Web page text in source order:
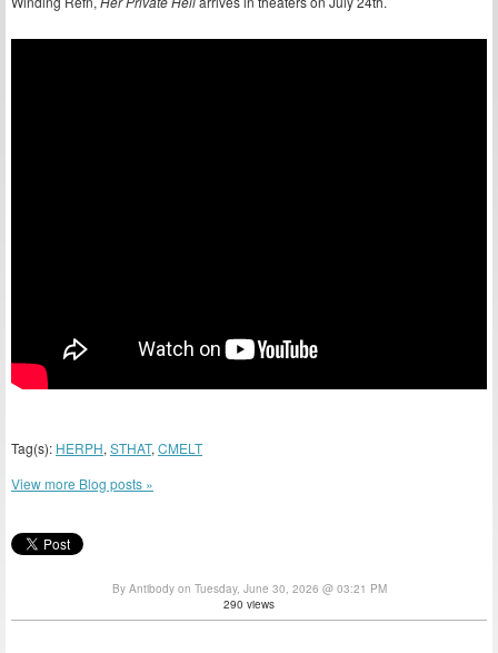
Tag(s): HERPH, STHAT, CMELT
View more Blog posts »
By Antibody on Tuesday, June 30, 2026 @ 03:21 PM
290 views